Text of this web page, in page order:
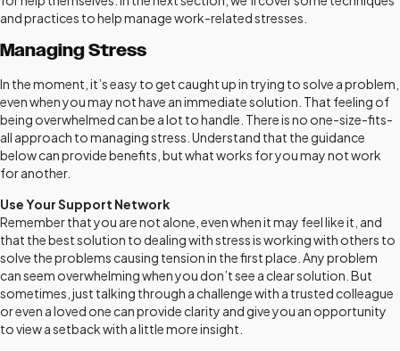
and practices to help manage work-related stresses.
Managing Stress
In the moment, it’s easy to get caught up in trying to solve a problem,
even when you may not have an immediate solution. That feeling of
being overwhelmed can be a lot to handle. There is no one-size-fits-
all approach to managing stress. Understand that the guidance
below can provide benefits, but what works for you may not work
for another.
Use Your Support Network
Remember that you are not alone, even when it may feel like it, and
that the best solution to dealing with stress is working with others to
solve the problems causing tension in the first place. Any problem
can seem overwhelming when you don’t see a clear solution. But
sometimes, just talking through a challenge with a trusted colleague
or even a loved one can provide clarity and give you an opportunity
to view a setback with a little more insight.